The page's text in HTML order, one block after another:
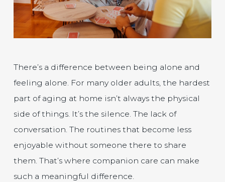
There’s a difference between being alone and
feeling alone. For many older adults, the hardest
part of aging at home isn’t always the physical
side of things. It’s the silence. The lack of
conversation. The routines that become less
enjoyable without someone there to share
them. That’s where companion care can make
such a meaningful difference.